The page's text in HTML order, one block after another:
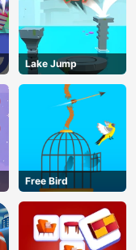
Lake Jump
Free Bird